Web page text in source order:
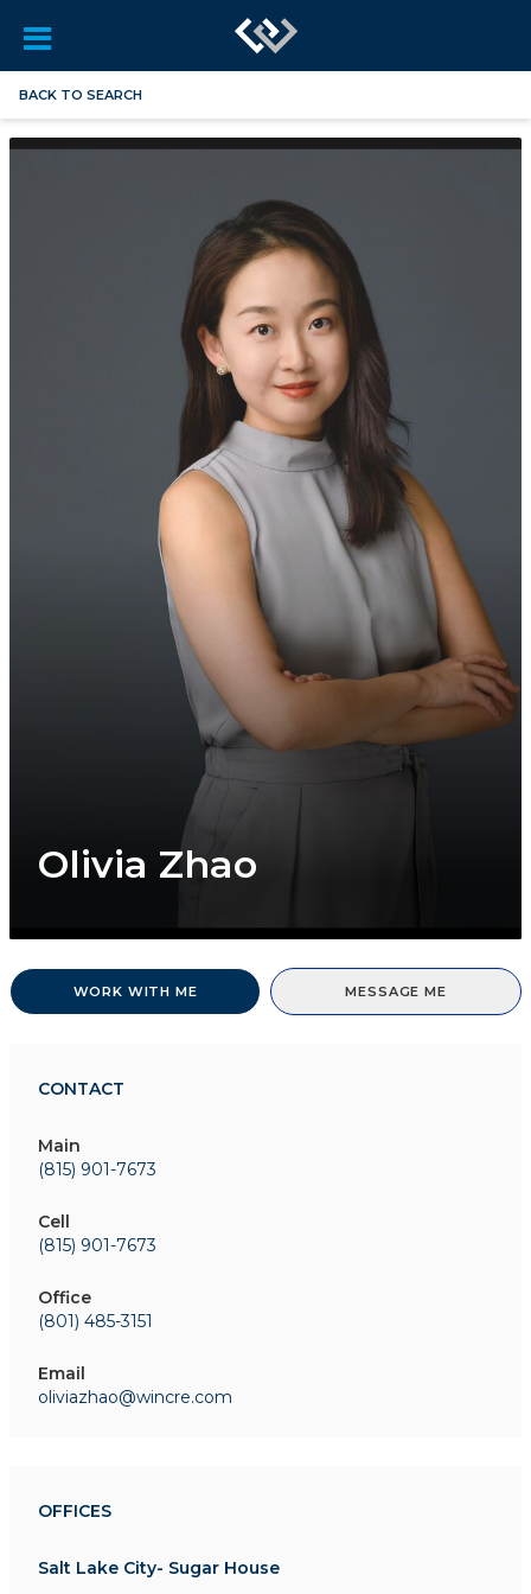
BACK TO SEARCH
Olivia Zhao
WORK WITH ME MESSAGE ME
CONTACT
Main
(815) 901-7673
Cell
(815) 901-7673
Office
(801) 485-3151
Email
oliviazhao@wincre.com
OFFICES
Salt Lake City- Sugar House